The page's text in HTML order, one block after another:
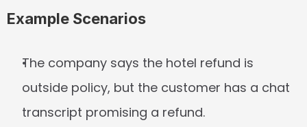
Example Scenarios
The company says the hotel refund is
outside policy, but the customer has a chat
transcript promising a refund.